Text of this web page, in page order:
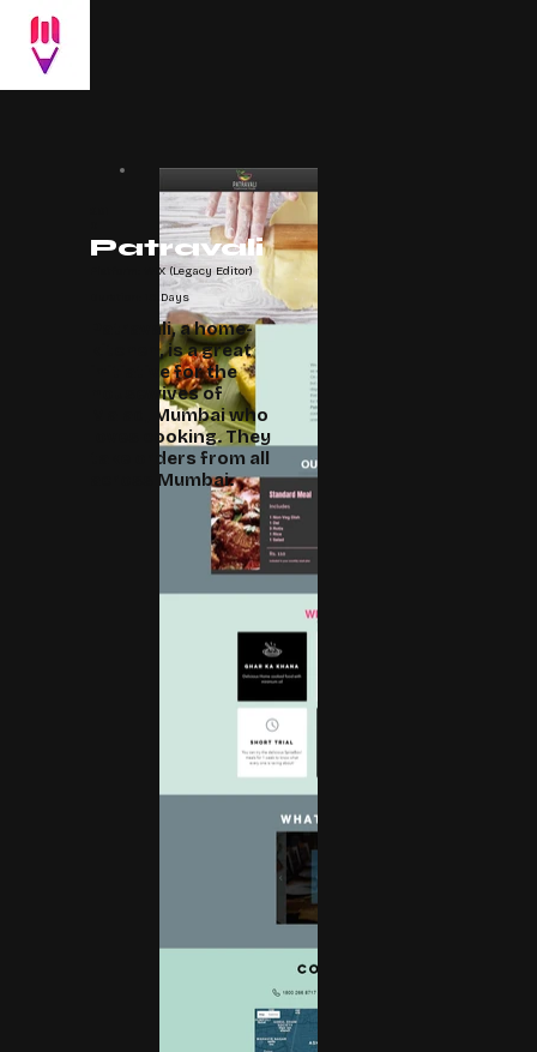
Patravali
Platform: WIX (Legacy Editor)
Duration: 15 Days
Patravali, a home-
kitchen, is a great
initiative for the
housewives of
Malad, Mumbai who
loves cooking. They
take orders from all
across Mumbai.